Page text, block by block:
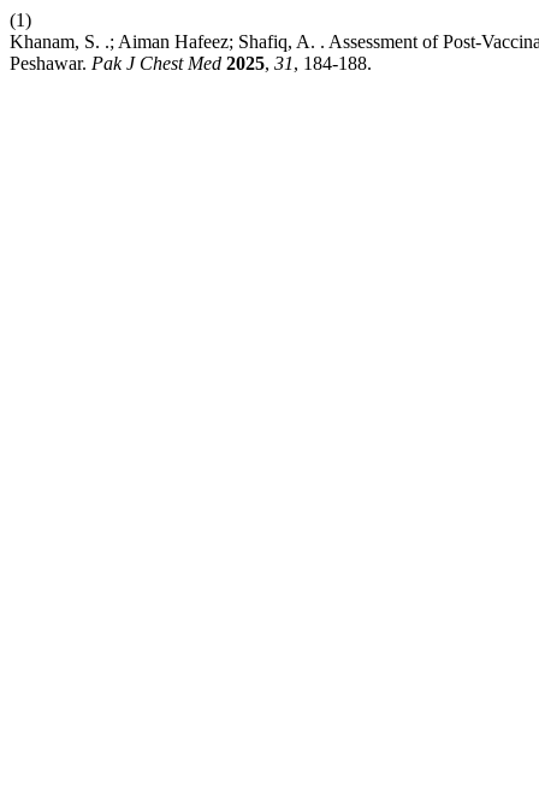
(1)
Khanam, S. .; Aiman Hafeez; Shafiq, A. . Assessment of Post-
Peshawar. Pak J Chest Med 2025, 31, 184-188.